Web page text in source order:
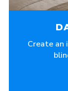
Create an